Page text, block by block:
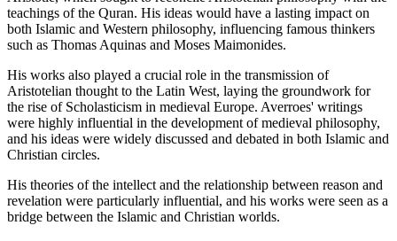
teachings of the Quran. His ideas would have a lasting impact on
both Islamic and Western philosophy, influencing famous thinkers
such as Thomas Aquinas and Moses Maimonides.
His works also played a crucial role in the transmission of
Aristotelian thought to the Latin West, laying the groundwork for
the rise of Scholasticism in medieval Europe. Averroes' writings
were highly influential in the development of medieval philosophy,
and his ideas were widely discussed and debated in both Islamic and
Christian circles.
His theories of the intellect and the relationship between reason and
revelation were particularly influential, and his works were seen as a
bridge between the Islamic and Christian worlds.